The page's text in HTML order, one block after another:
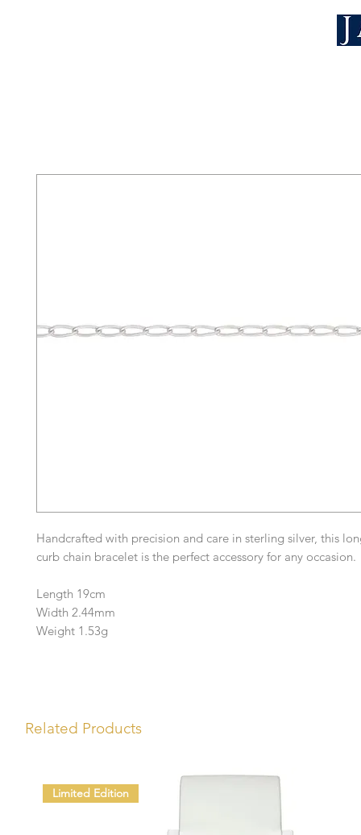
Handcrafted with precision and care in sterling silver, this
curb chain bracelet is the perfect accessory for any occasion.
Length 19cm
Width 2.44mm
Weight 1.53g
Related Products
Limited Edition